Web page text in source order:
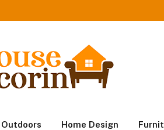
Outdoors Home Design